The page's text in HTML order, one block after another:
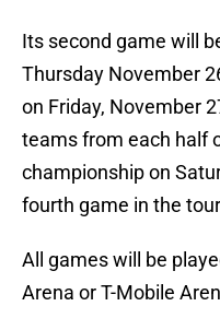
Its second game will
Thursday November
on Friday, November
teams from each half
championship on
fourth game in the
All games will be
Arena or T-Mobile